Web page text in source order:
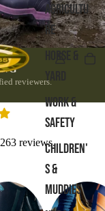
AGRICULTU
RE
WORK &
SAFETY
CHILDREN'
S &
MUDDIES
reviewers.
reviews.